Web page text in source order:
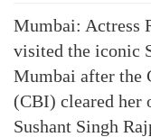
Mumbai: Actress
visited the iconic
Mumbai after the
(CBI) cleared her
Sushant Singh